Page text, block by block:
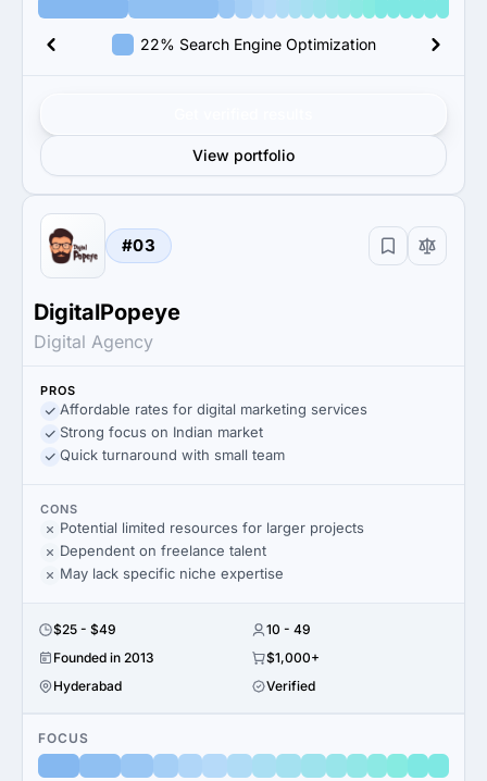
22% Search Engine Optimization
View portfolio
#03
DigitalPopeye
Digital Agency
PROS
Affordable rates for digital marketing services
Strong focus on Indian market
Quick turnaround with small team
CONS
Potential limited resources for larger projects
Dependent on freelance talent
May lack specific niche expertise
$25 - $49
10 - 49
Founded in 2013
$1,000+
Hyderabad
Verified
FOCUS